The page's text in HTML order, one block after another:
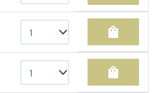
shopping_bag
shopping_bag